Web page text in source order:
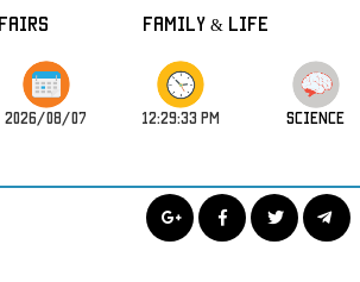
Family & Life
2026/08/07 12:29:34 PM science